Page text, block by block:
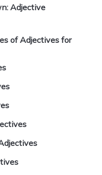
Adjective
of Adjectives for